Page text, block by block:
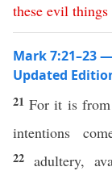
these evil things
Mark 7:21–23
Updated
21For it is
intentions
22 adultery,